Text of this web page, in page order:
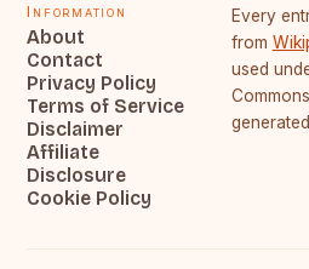
Information
About
Contact
Privacy Policy
Terms of Service
Disclaimer
Affiliate
Disclosure
Cookie Policy
Every
from
used